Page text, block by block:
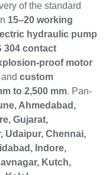
of the standard
15–20 working
hydraulic pump
304 contact
proof motor
custom
to 2,500 mm. Pan-
Ahmedabad,
Gujarat,
Udaipur, Chennai,
Indore,
Kutch,